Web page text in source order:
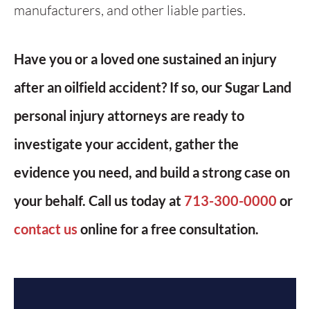
manufacturers, and other liable parties.
Have you or a loved one sustained an injury
after an oilfield accident? If so, our Sugar Land
personal injury attorneys are ready to
investigate your accident, gather the
evidence you need, and build a strong case on
your behalf. Call us today at 713-300-0000 or
contact us online for a free consultation.